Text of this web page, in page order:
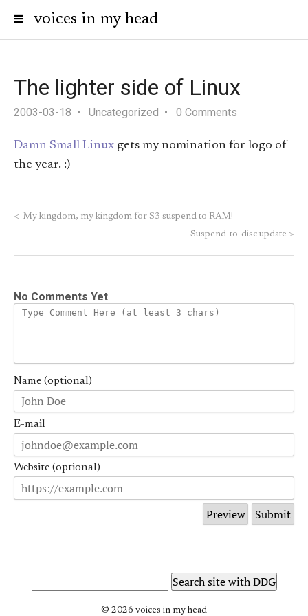
voices in my head
The lighter side of Linux
2003-03-18 Uncategorized 0 Comments
Damn Small Linux gets my nomination for logo of
the year. :)
< My kingdom, my kingdom for S3 suspend to RAM!
Suspend-to-disc update >
No Comments Yet
Name (optional)
E-mail
Website (optional)
© 2026 voices in my head